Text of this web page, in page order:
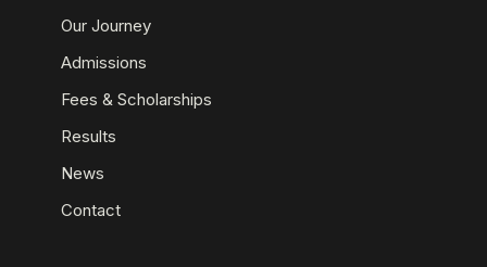
Our Journey
Admissions
Fees & Scholarships
Results
News
Contact